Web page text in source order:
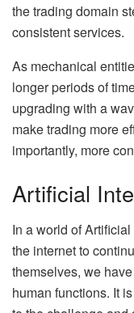
the trading domain
consistent services.
As mechanical
longer periods of
upgrading with a
make trading more
importantly, more
Artificial
In a world of
the internet to
themselves, we
human functions. It